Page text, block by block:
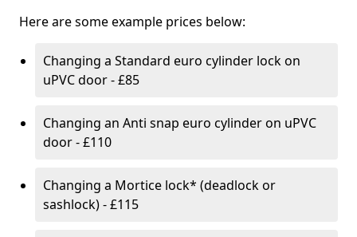
Here are some example prices below:
Changing a Standard euro cylinder lock on
uPVC door - £85
Changing an Anti snap euro cylinder on uPVC
door - £110
Changing a Mortice lock* (deadlock or
sashlock) - £115